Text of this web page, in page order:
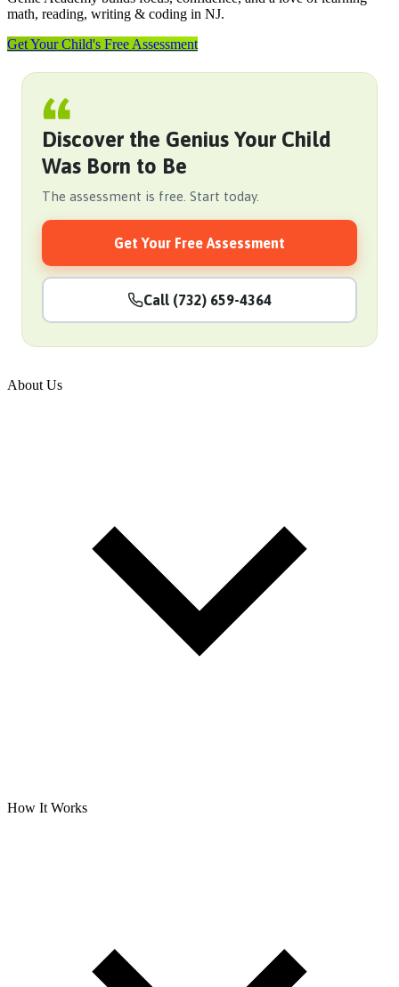
math, reading, writing & coding in NJ.
Get Your Child's Free Assessment
Discover the Genius Your Child
Was Born to Be
The assessment is free. Start today.
Get Your Free Assessment
Call (732) 659-4364
About Us
How It Works